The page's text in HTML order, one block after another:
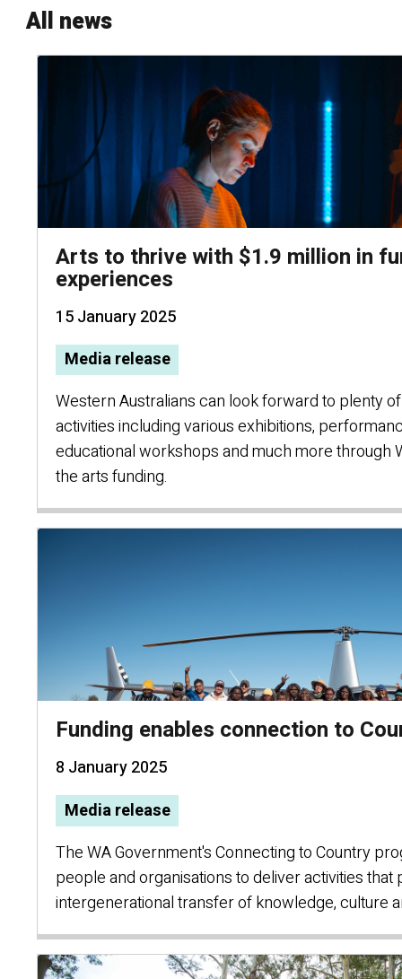
All news
Arts to thrive with $1.9 million in
experiences
15 January 2025
Media release
Western Australians can look forward to plenty
activities including various exhibitions,
educational workshops and much more through
the arts funding.
Funding enables connection to
8 January 2025
Media release
The WA Government's Connecting to Country
people and organisations to deliver activities
intergenerational transfer of knowledge, culture